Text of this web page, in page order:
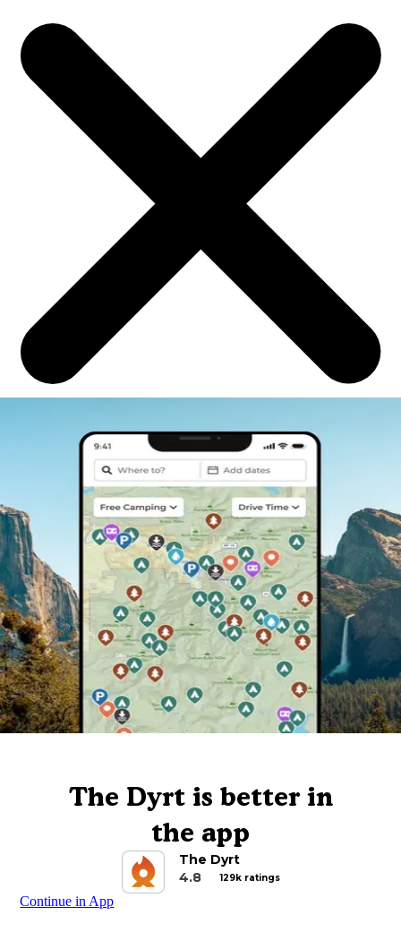
The Dyrt is better in
the app
The Dyrt
4.8
129k ratings
Continue in App